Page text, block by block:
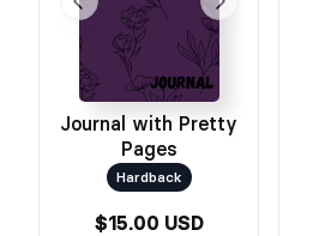
Journal with Pretty
Pages
Hardback
$15.00 USD